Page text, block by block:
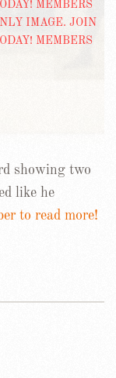
showing two
like he
to read more!